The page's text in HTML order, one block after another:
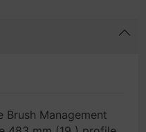
Brush Management